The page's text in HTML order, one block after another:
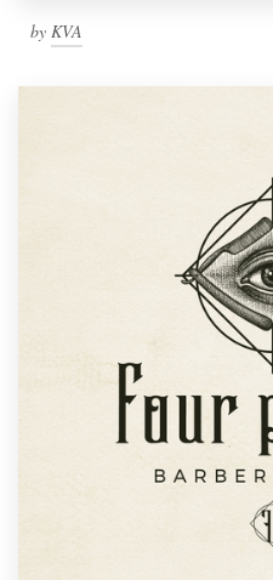
by KVA